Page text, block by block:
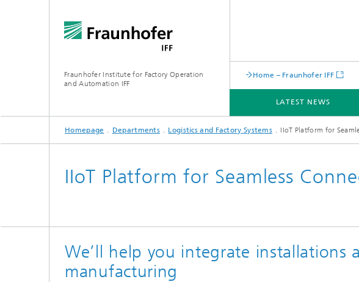
Fraunhofer Institute for Factory Operation
and Automation IFF
Home – Fraunhofer IFF
LATEST NEWS
LATEST NEWS
DEPARTMENTS
ABOUT US
Homepage Departments Logistics and Factory Systems IIoT Platform for
IIoT Platform for Seamless
We’ll help you integrate installations
manufacturing